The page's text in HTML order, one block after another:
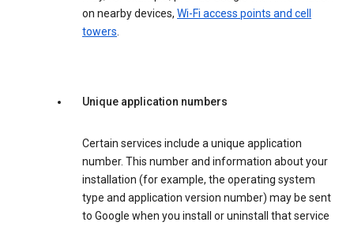
on nearby devices, Wi-Fi access points and cell
towers.
Unique application numbers
Certain services include a unique application
number. This number and information about your
installation (for example, the operating system
type and application version number) may be sent
to Google when you install or uninstall that service